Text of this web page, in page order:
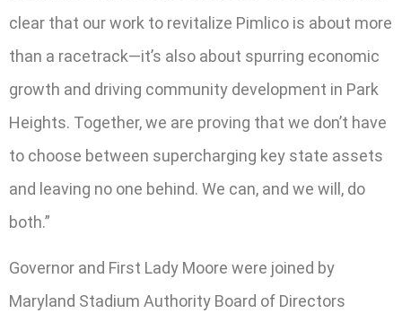
clear that our work to revitalize Pimlico is about more
than a racetrack—it’s also about spurring economic
growth and driving community development in Park
Heights. Together, we are proving that we don’t have
to choose between supercharging key state assets
and leaving no one behind. We can, and we will, do
both.”
Governor and First Lady Moore were joined by
Maryland Stadium Authority Board of Directors